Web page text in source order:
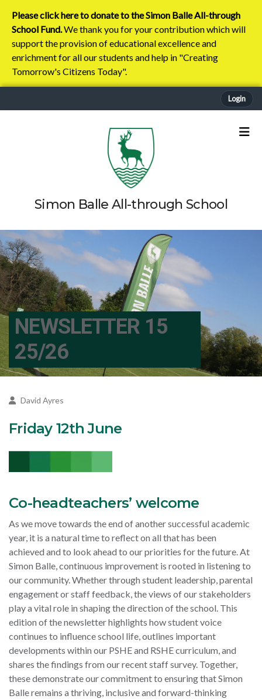
Please click here to donate to the Simon Balle All-through
School Fund.We thank you for your contribution which will
support the provision of educational excellence and
enrichment for all our students and help in "Creating
Tomorrow's Citizens Today".
Login
Simon Balle All-through School
NEWSLETTER 15
25/26
David Ayres
Friday 12th June
Co-headteachers’ welcome
As we move towards the end of another successful academic
year, it is a natural time to reflect on all that has been
achieved and to look ahead to our priorities for the future. At
Simon Balle, continuous improvement is rooted in listening to
our community. Whether through student leadership, parental
engagement or staff feedback, the views of our stakeholders
play a vital role in shaping the direction of the school. This
edition of the newsletter highlights how student voice
continues to influence school life, outlines important
developments within our PSHE and RSHE curriculum, and
shares the findings from our recent staff survey. Together,
these demonstrate our commitment to ensuring that Simon
Balle remains a thriving, inclusive and forward-thinking